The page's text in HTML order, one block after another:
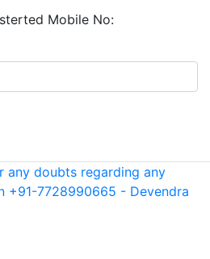
Mobile No:
any doubts regarding any
+91-7728990665 - Devendra